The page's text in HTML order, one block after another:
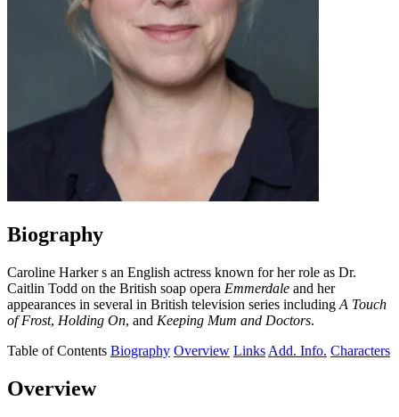
Biography
Caroline Harker s an English actress known for her role as Dr.
Caitlin Todd on the British soap opera Emmerdale and her
appearances in several in British television series including A Touch
of Frost, Holding On, and Keeping Mum and Doctors.
Table of Contents Biography Overview Links Add. Info. Characters
Overview